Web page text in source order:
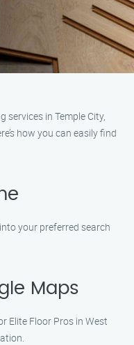
services in Temple City,
how you can easily find
your preferred search
Maps
Elite Floor Pros in West